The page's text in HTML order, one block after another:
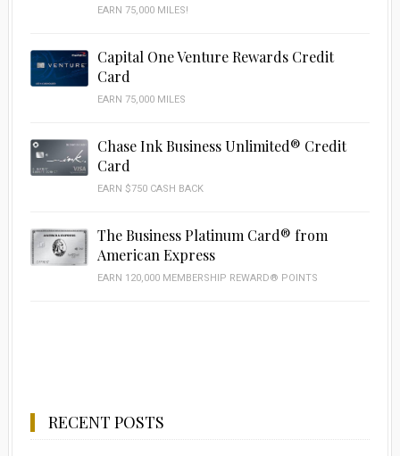
EARN 75,000 MILES!
Capital One Venture Rewards Credit
Card
EARN 75,000 MILES
Chase Ink Business Unlimited® Credit
Card
EARN $750 CASH BACK
The Business Platinum Card® from
American Express
EARN 120,000 MEMBERSHIP REWARD® POINTS
RECENT POSTS